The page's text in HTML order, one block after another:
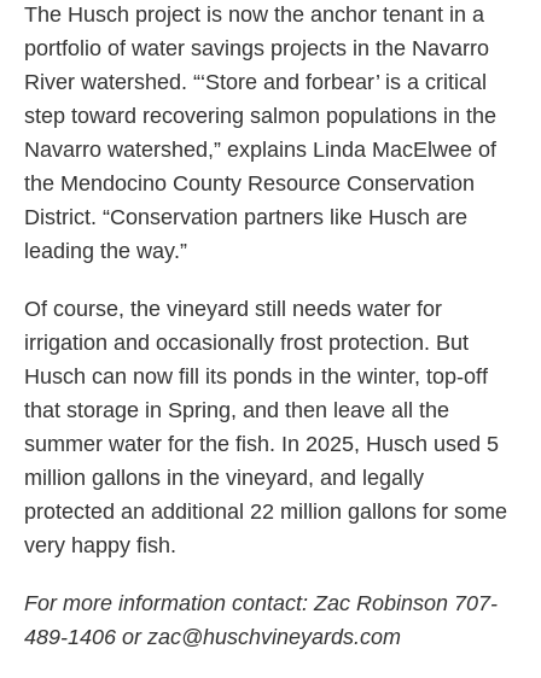
The Husch project is now the anchor tenant in a
portfolio of water savings projects in the Navarro
River watershed. “‘Store and forbear’ is a critical
step toward recovering salmon populations in the
Navarro watershed,” explains Linda MacElwee of
the Mendocino County Resource Conservation
District. “Conservation partners like Husch are
leading the way.”
Of course, the vineyard still needs water for
irrigation and occasionally frost protection. But
Husch can now fill its ponds in the winter, top-off
that storage in Spring, and then leave all the
summer water for the fish. In 2025, Husch used 5
million gallons in the vineyard, and legally
protected an additional 22 million gallons for some
very happy fish.
For more information contact: Zac Robinson 707-
489-1406 or zac@huschvineyards.com